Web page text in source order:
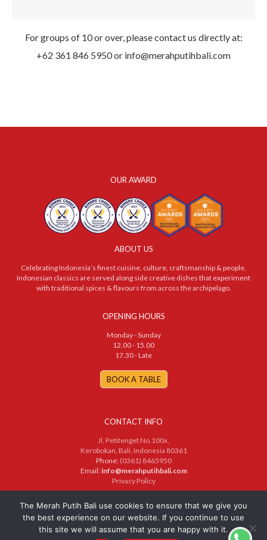
For groups of 10 or over, please contact us directly at:
+62 361 846 5950or info@merahputihbali.com
OUR AWARD
ABOUT US
Celebrating Indonesia’s finest cuisine, culture, craftsmanship & people,
Indonesian classics are served along side creative dishes that experiment
with traditional spices & flavours from across the archipelago.
OPENING HOURS
Monday - Sunday
12.00 - 15.00
17.30 - Late
BOOK A TABLE
CONTACT INFO
Jl. Petitenget No.100x,
Kerobokan, Bali, Indonesia 80361
Phone: (0361) 8465950
Email:info@merahputihbali.com
Privacy Policy
© 2025 PT. Merah Putih Bersama. All Rights Reserved
The Merah Putih Bali use cookies to ensure that we give you
the best experience on our website. If you continue to use
this site we will assume that you are happy with it.